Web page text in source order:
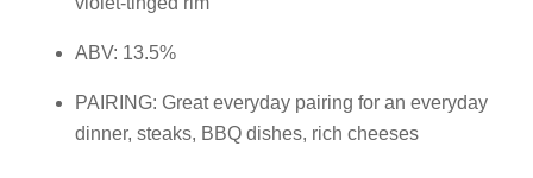
ABV: 13.5%
PAIRING: Great everyday pairing for an everyday
dinner, steaks, BBQ dishes, rich cheeses